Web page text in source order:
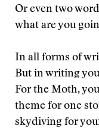
Or even two
what are you
In all forms of
But in writing
For the Moth,
theme for one
skydiving for